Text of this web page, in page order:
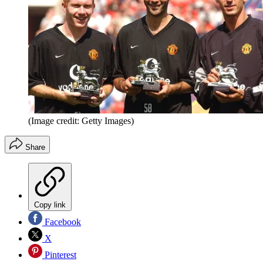
(Image credit: Getty Images)
Share
Copy link
Facebook
X
Pinterest